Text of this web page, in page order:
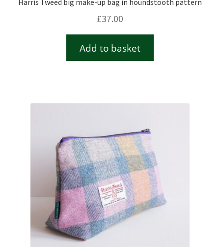
Harris Tweed big make-up bag in houndstooth pattern
£37.00
Add to basket